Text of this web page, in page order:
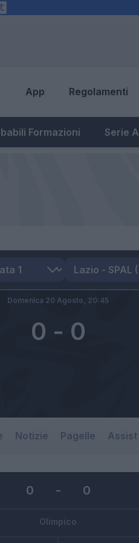
App Regolamenti
Formazioni Serie A
0 - 0
Domenica 20 Agosto, 20:45
Notizie Pagelle Assist
0 - 0
Olimpico